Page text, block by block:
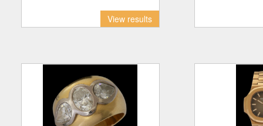
View results